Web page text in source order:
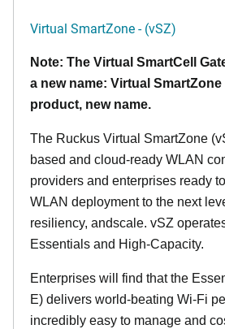
Virtual SmartZone - (vSZ)
Note: The Virtual SmartCell
a new name: Virtual SmartZone
product, new name.
The Ruckus Virtual SmartZone
based and cloud-ready WLAN
providers and enterprises ready
WLAN deployment to the next
resiliency, andscale. vSZ
Essentials and High-Capacity.
Enterprises will find that the
E) delivers world-beating Wi-Fi
incredibly easy to manage and